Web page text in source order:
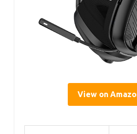
View on